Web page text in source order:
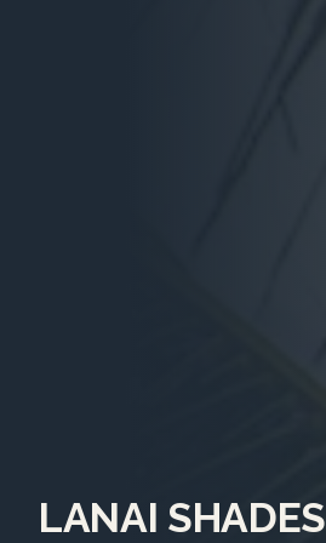
LANAI SHADES